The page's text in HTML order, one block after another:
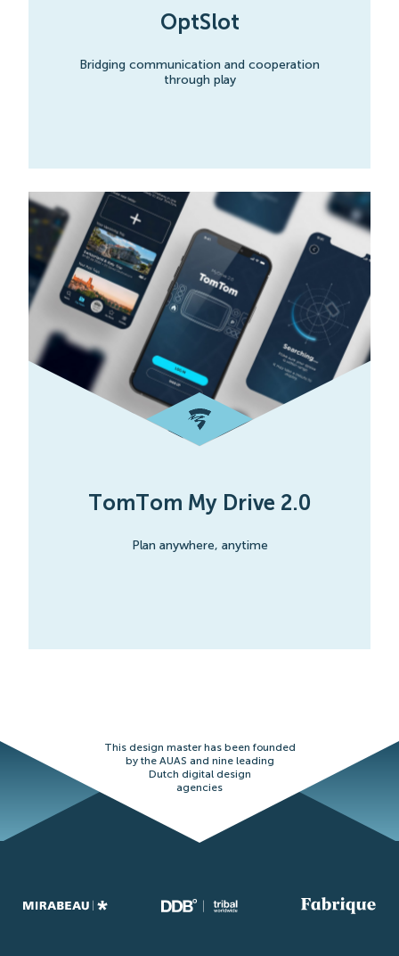
OptSlot
Bridging communication and cooperation
through play
TomTom My Drive 2.0
Plan anywhere, anytime
This design master has been founded
by the AUAS and nine leading
Dutch digital design
agencies